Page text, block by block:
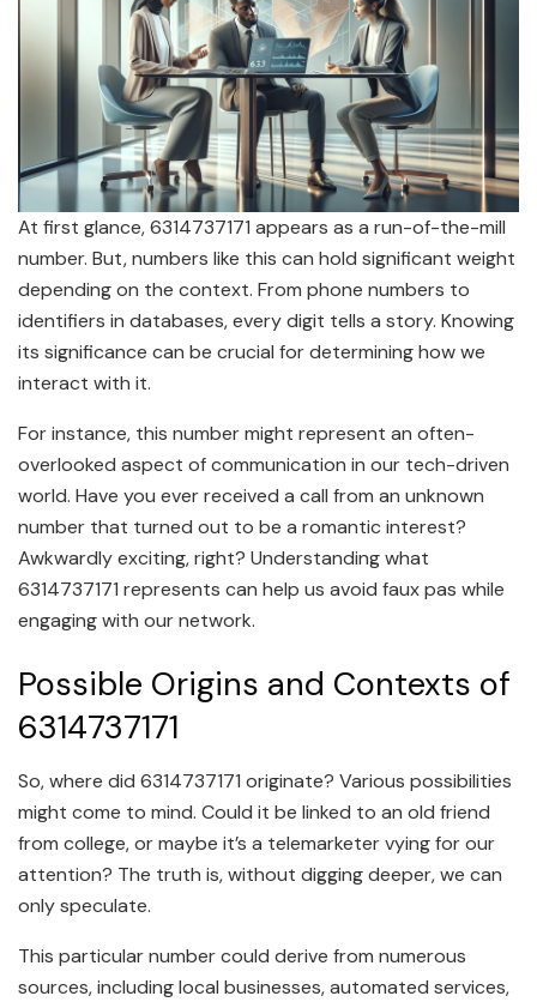
At first glance, 6314737171 appears as a run-of-the-mill
number. But, numbers like this can hold significant weight
depending on the context. From phone numbers to
identifiers in databases, every digit tells a story. Knowing
its significance can be crucial for determining how we
interact with it.
For instance, this number might represent an often-
overlooked aspect of communication in our tech-driven
world. Have you ever received a call from an unknown
number that turned out to be a romantic interest?
Awkwardly exciting, right? Understanding what
6314737171 represents can help us avoid faux pas while
engaging with our network.
Possible Origins and Contexts of
6314737171
So, where did 6314737171 originate? Various possibilities
might come to mind. Could it be linked to an old friend
from college, or maybe it’s a telemarketer vying for our
attention? The truth is, without digging deeper, we can
only speculate.
This particular number could derive from numerous
sources, including local businesses, automated services,